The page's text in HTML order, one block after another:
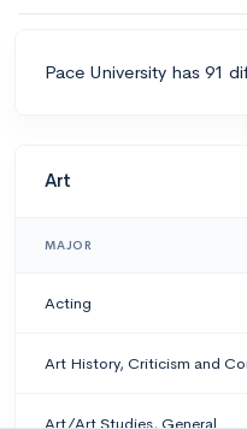
Pace University has 91
Art
MAJOR
Acting
Art History, Criticism and
Art/Art Studies, General